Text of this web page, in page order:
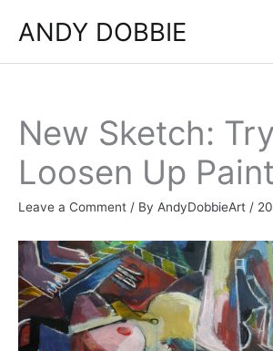
ANDY DOBBIE
New Sketch:
Loosen Up
Leave a Comment / By AndyDobbieArt /